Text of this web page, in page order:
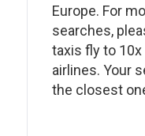
Europe. For
searches,
taxis fly to
airlines. Your
the closest